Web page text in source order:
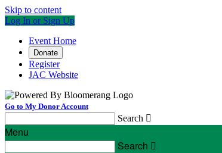
Skip to content
Log In or Sign Up
Event Home
Donate
Register
JAC Website
Go to My Donor Account
Search 
Menu
Search 